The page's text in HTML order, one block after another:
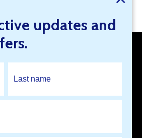
Open An Account
updates and